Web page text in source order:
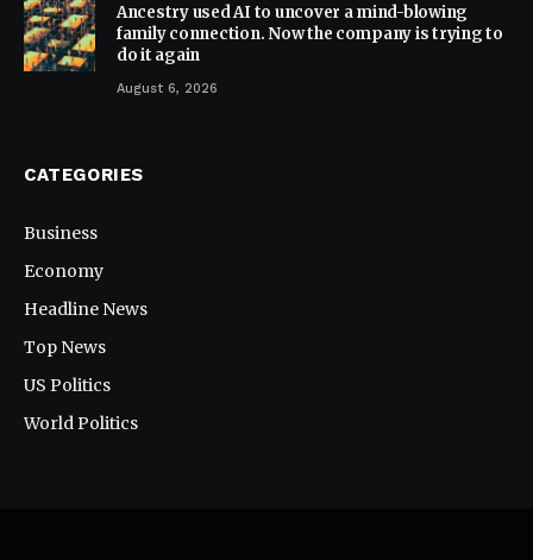
Ancestry used AI to uncover a mind-blowing
family connection. Now the company is trying to
do it again
August 6, 2026
CATEGORIES
Business
Economy
Headline News
Top News
US Politics
World Politics